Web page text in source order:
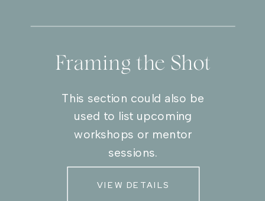
Framing the Shot
This section could also be
used to list upcoming
workshops or mentor
sessions.
VIEW DETAILS